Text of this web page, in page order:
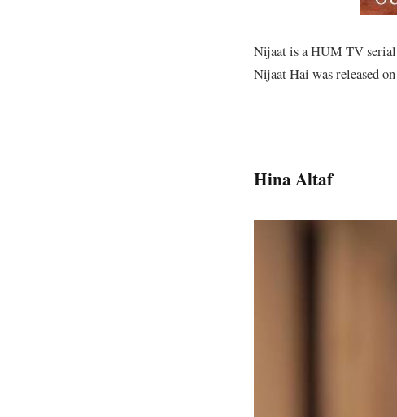
Nijaat is a HUM TV
Nijaat Hai was released
Hina Altaf